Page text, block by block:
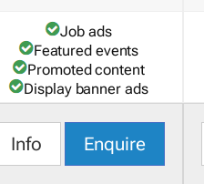
Job ads
Featured events
Promoted content
Display banner ads
Info Enquire